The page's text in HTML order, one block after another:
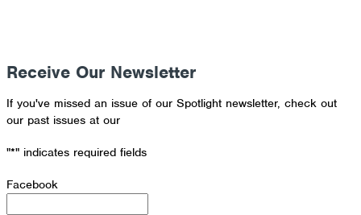
Receive Our Newsletter
If you've missed an issue of our Spotlight newsletter, check out
our past issues at our
"*" indicates required fields
Facebook